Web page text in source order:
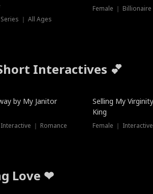
｜ All Ages
Female ｜
Interactives 💕
by My Janitor
｜ Romance
Selling My
King
Female ｜
Love ❤